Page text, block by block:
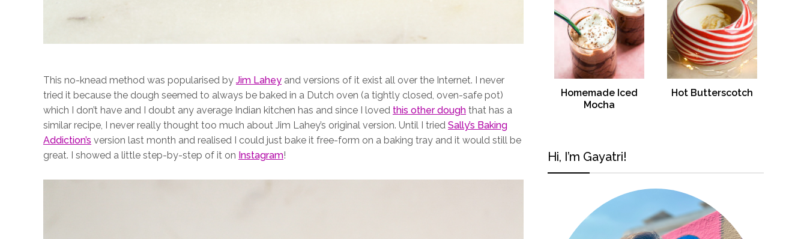
This no-knead method was popularised by Jim Lahey and versions of it exist all over the Internet. I never
tried it because the dough seemed to always be baked in a Dutch oven (a tightly closed, oven-safe pot)
which I don’t have and I doubt any average Indian kitchen has and since I loved this other dough that has a
similar recipe, I never really thought too much about Jim Lahey’s original version. Until I tried Sally’s Baking
Addiction’s version last month and realised I could just bake it free-form on a baking tray and it would still be
great. I showed a little step-by-step of it on Instagram!
Homemade Iced
Mocha
Hot Butterscotch
Hi, I’m Gayatri!